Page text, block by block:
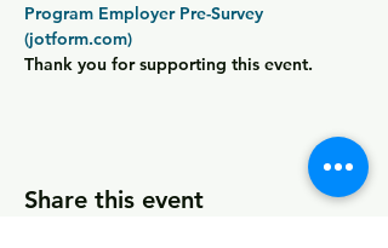
Program Employer Pre-Survey
(jotform.com)
Thank you for supporting this event.
Share this event